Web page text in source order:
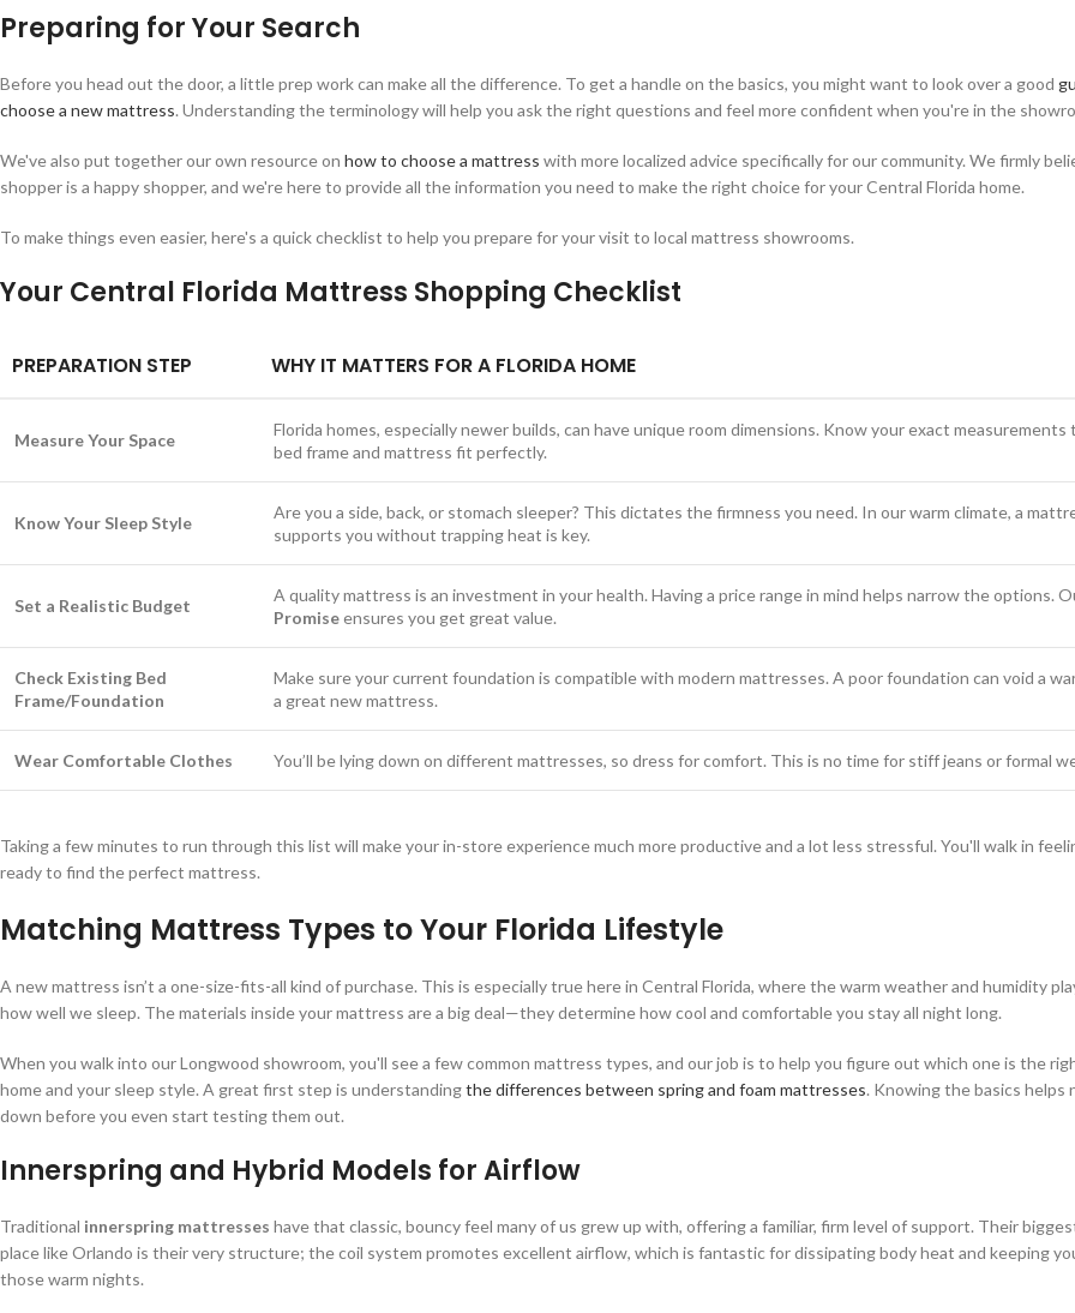
Preparing for Your Search
Before you head out the door, a little prep work can make all the difference. To get a handle on the basics, you might want to look over a good
choose a new mattress. Understanding the terminology will help you ask the right questions and feel more confident when you're in the
We've also put together our own resource on how to choose a mattress with more localized advice specifically for our community. We firmly
shopper is a happy shopper, and we're here to provide all the information you need to make the right choice for your Central Florida home.
To make things even easier, here's a quick checklist to help you prepare for your visit to local mattress showrooms.
Your Central Florida Mattress Shopping Checklist
PREPARATION STEP WHY IT MATTERS FOR A FLORIDA HOME
Measure Your Space
Florida homes, especially newer builds, can have unique room dimensions. Know your exact
bed frame and mattress fit perfectly.
Know Your Sleep Style
Are you a side, back, or stomach sleeper? This dictates the firmness you need. In our warm climate, a
supports you without trapping heat is key.
Set a Realistic Budget
A quality mattress is an investment in your health. Having a price range in mind helps narrow the options.
Promiseensures you get great value.
Check Existing Bed
Frame/Foundation
Make sure your current foundation is compatible with modern mattresses. A poor foundation can void a
a great new mattress.
Wear Comfortable Clothes You’ll be lying down on different mattresses, so dress for comfort. This is no time for stiff jeans or formal
Taking a few minutes to run through this list will make your in-store experience much more productive and a lot less stressful. You'll walk in
ready to find the perfect mattress.
Matching Mattress Types to Your Florida Lifestyle
A new mattress isn’t a one-size-fits-all kind of purchase. This is especially true here in Central Florida, where the warm weather and humidity
how well we sleep. The materials inside your mattress are a big deal—they determine how cool and comfortable you stay all night long.
When you walk into our Longwood showroom, you'll see a few common mattress types, and our job is to help you figure out which one is the
home and your sleep style. A great first step is understandingthe differences between spring and foam mattresses. Knowing the basics helps
down before you even start testing them out.
Innerspring and Hybrid Models for Airflow
Traditional innerspring mattresses have that classic, bouncy feel many of us grew up with, offering a familiar, firm level of support. Their
place like Orlando is their very structure; the coil system promotes excellent airflow, which is fantastic for dissipating body heat and keeping
those warm nights.